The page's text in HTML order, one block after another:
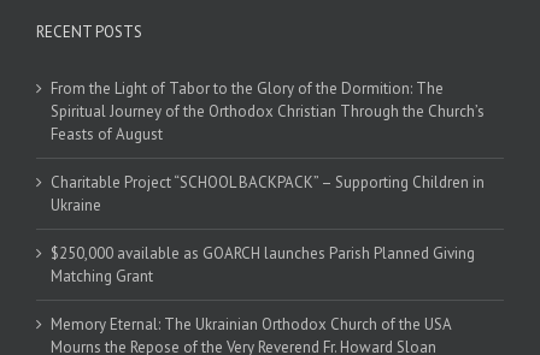
RECENT POSTS
From the Light of Tabor to the Glory of the Dormition: The
Spiritual Journey of the Orthodox Christian Through the Church’s
Feasts of August
Charitable Project “SCHOOL BACKPACK” – Supporting Children in
Ukraine
$250,000 available as GOARCH launches Parish Planned Giving
Matching Grant
Memory Eternal: The Ukrainian Orthodox Church of the USA
Mourns the Repose of the Very Reverend Fr. Howard Sloan